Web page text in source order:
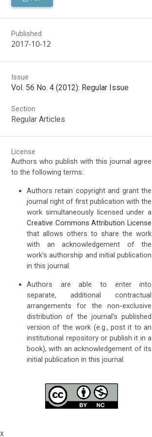
Published
2017-10-12
Issue
Vol. 56 No. 4 (2012): Regular Issue
Section
Regular Articles
License
Authors who publish with this journal agree
to the following terms:
Authors retain copyright and grant the
journal right of first publication with the
work simultaneously licensed under a
Creative Commons Attribution License
that allows others to share the work
with an acknowledgement of the
work's authorship and initial publication
in this journal.
Authors are able to enter into
separate, additional contractual
arrangements for the non-exclusive
distribution of the journal's published
version of the work (e.g., post it to an
institutional repository or publish it in a
book), with an acknowledgement of its
initial publication in this journal.
x